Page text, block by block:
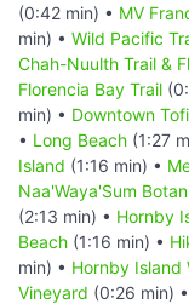
(0:42 min) • MV
min) • Wild Pacific
Chah-Nuulth Trail &
Florencia Bay Trail
min) • Downtown
• Long Beach (1:27
Island (1:16 min) •
Naa'Waya'Sum
(2:13 min) • Hornby
Beach (1:16 min) •
min) • Hornby Island
Vineyard (0:26 min) •